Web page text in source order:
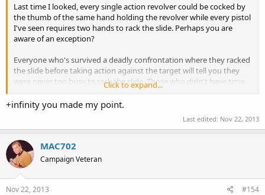
Last time I looked, every single action revolver could be cocked by
the thumb of the same hand holding the revolver while every pistol
I've seen requires two hands to rack the slide. Perhaps you are
aware of an exception?
Everyone who's survived a deadly confrontation where they racked
the slide before taking action against the target will tell you they
were never too busy to rack the slide. Those who didn't have time
to rack the slide won't say anything, they're too busy being dead.
Using two hands to rack the slide is perfectly fine as long as you can
You won't be holding on to your child's hand, or your wife's, or
your husband's, or your lover's.
You won't be hanging on to the leash of a pet that's frightened
and pulling away
You won't be hanging on to the arm of someone fighting or
Click to expand...
+infinity you made my point.
Last edited: Nov 22, 2013
MAC702
Campaign Veteran
Nov 22, 2013 #154